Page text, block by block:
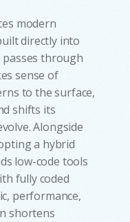
modern
directly into
through
sense of
to the surface,
shifts its
Alongside
a hybrid
low-code tools
fully coded
performance,
shortens